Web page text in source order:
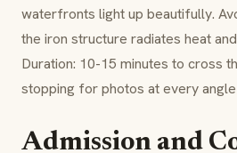
waterfronts light up beautifully.
the iron structure radiates heat
Duration: 10-15 minutes to cross
stopping for photos at every angle
Admission and